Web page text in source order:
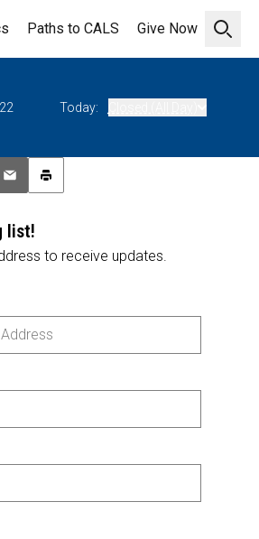
Open
Paths to CALS Give Now
Today:
Xon LinkedIn
Email this article
Print this article
list!
to receive updates.